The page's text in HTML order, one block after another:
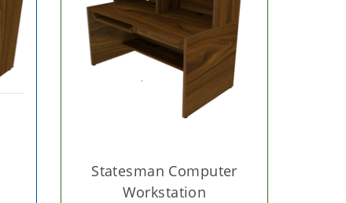
Statesman Computer
Workstation